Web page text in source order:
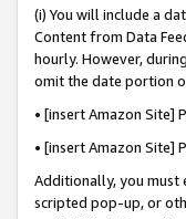
(i) You will include a
Content from Data
hourly. However,
omit the date portion
• [insert Amazon
• [insert Amazon Site]
Additionally, you
scripted pop-up, or